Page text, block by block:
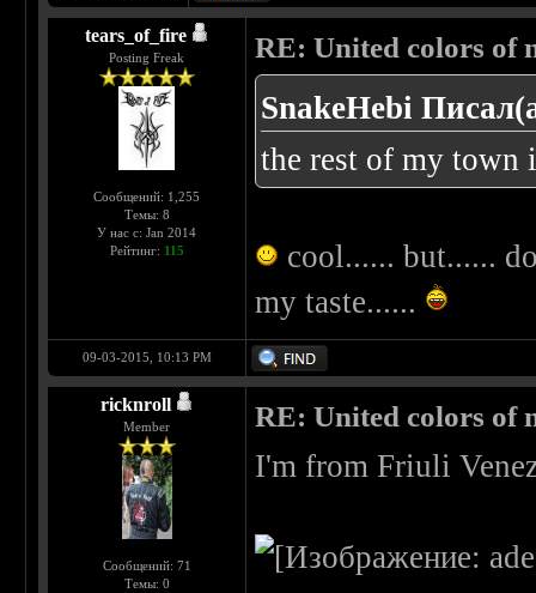
tears_of_fire
Posting Freak
Сообщений: 1,255
Темы: 8
У нас с: Jan 2014
Рейтинг: 115
RE: United colors of
SnakeHebi
the rest of my town
cool...... but......
my taste......
09-03-2015, 10:13 PM
ricknroll
Member
Сообщений: 71
Темы: 0
RE: United colors of
I'm from Friuli